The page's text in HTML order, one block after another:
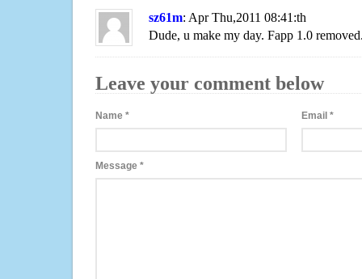
sz61m: Apr Thu,2011 08:41:th
Dude, u make my day. Fapp 1.0
Leave your comment below
Name * Email*
Message *